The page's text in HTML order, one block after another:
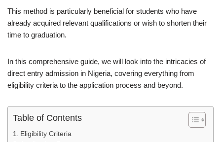
This method is particularly beneficial for students who have
already acquired relevant qualifications or wish to shorten their
time to graduation.
In this comprehensive guide, we will look into the intricacies of
direct entry admission in Nigeria, covering everything from
eligibility criteria to the application process and beyond.
Table of Contents
Eligibility Criteria